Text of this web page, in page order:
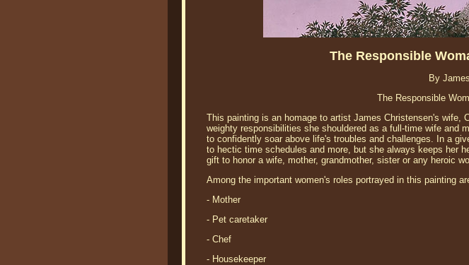
The Responsible
By
The Responsible
This painting is an homage to artist James Christensen's wife,
weighty responsibilities she shouldered as a full-time wife and
to confidently soar above life's troubles and challenges. In a
to hectic time schedules and more, but she always keeps her
gift to honor a wife, mother, grandmother, sister or any heroic
Among the important women's roles portrayed in this painting
- Mother
- Pet caretaker
- Chef
- Housekeeper